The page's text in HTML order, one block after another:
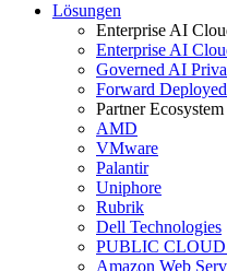
Lösungen
Enterprise AI
Enterprise AI
Governed AI
Forward
Partner Ecosystem
AMD
VMware
Palantir
Uniphore
Rubrik
Dell Technologies
PUBLIC CLOUD
Amazon Web